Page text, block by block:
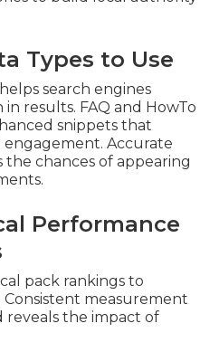
Types to Use
search engines
results. FAQ and HowTo
snippets that
Accurate
chances of appearing
Performance
pack rankings to
Consistent measurement
reveals the impact of